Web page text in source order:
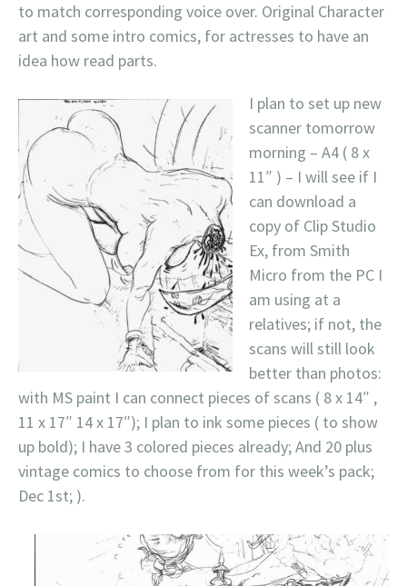
to match corresponding voice over. Original Character
art and some intro comics, for actresses to have an
idea how read parts.
I plan to set up new
scanner tomorrow
morning – A4 ( 8 x
11″ ) – I will see if I
can download a
copy of Clip Studio
Ex, from Smith
Micro from the PC I
am using at a
relatives; if not, the
scans will still look
better than photos:
with MS paint I can connect pieces of scans ( 8 x 14″ ,
11 x 17″ 14 x 17″); I plan to ink some pieces ( to show
up bold); I have 3 colored pieces already; And 20 plus
vintage comics to choose from for this week’s pack;
Dec 1st; ).